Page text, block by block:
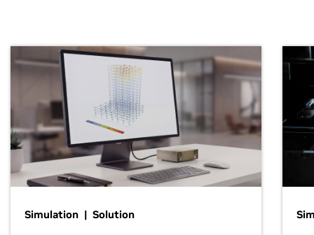
Simulation | Solution